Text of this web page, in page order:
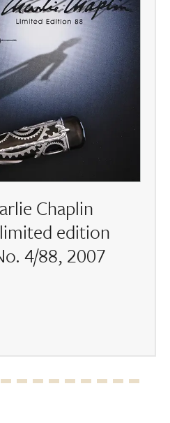
Chaplin
edition
4/88, 2007